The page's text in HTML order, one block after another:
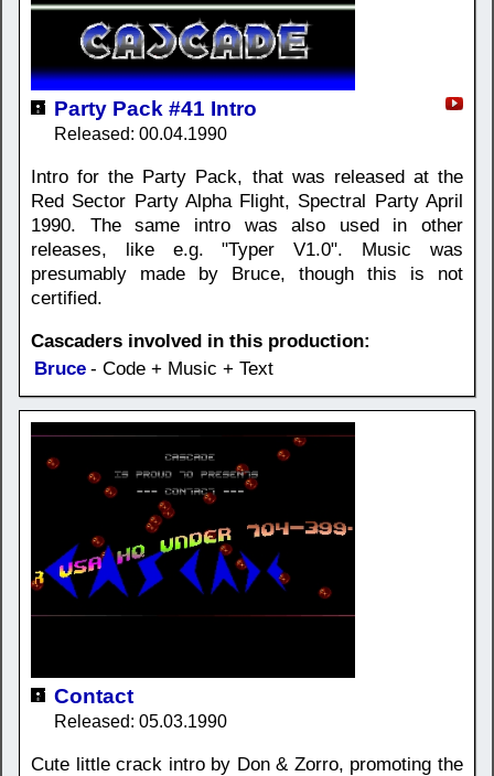
Party Pack #41 Intro
Released: 00.04.1990
Intro for the Party Pack, that was released at the
Red Sector Party Alpha Flight, Spectral Party April
1990. The same intro was also used in other
releases, like e.g. "Typer V1.0". Music was
presumably made by Bruce, though this is not
certified.
Cascaders involved in this production:
Bruce - Code + Music + Text
Contact
Released: 05.03.1990
Cute little crack intro by Don & Zorro, promoting the